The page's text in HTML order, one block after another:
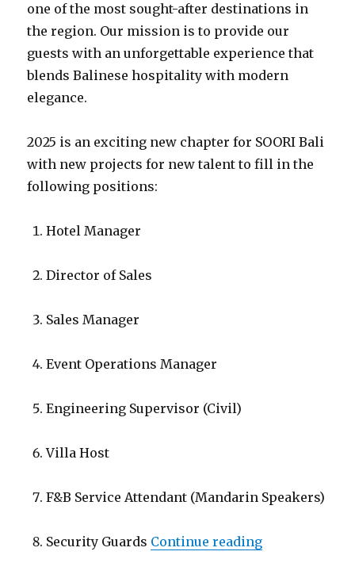
one of the most sought-after destinations in
the region. Our mission is to provide our
guests with an unforgettable experience that
blends Balinese hospitality with modern
elegance.
2025 is an exciting new chapter for SOORI Bali
with new projects for new talent to fill in the
following positions:
Hotel Manager
Director of Sales
Sales Manager
Event Operations Manager
Engineering Supervisor (Civil)
Villa Host
F&B Service Attendant (Mandarin Speakers)
Security Guards Continue reading“Lowongan